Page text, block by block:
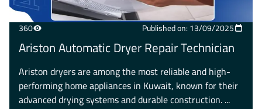
360 Published on: 13/09/2025
Ariston Automatic Dryer Repair Technician
Ariston dryers are among the most reliable and high-
performing home appliances in Kuwait, known for their
advanced drying systems and durable construction. ...